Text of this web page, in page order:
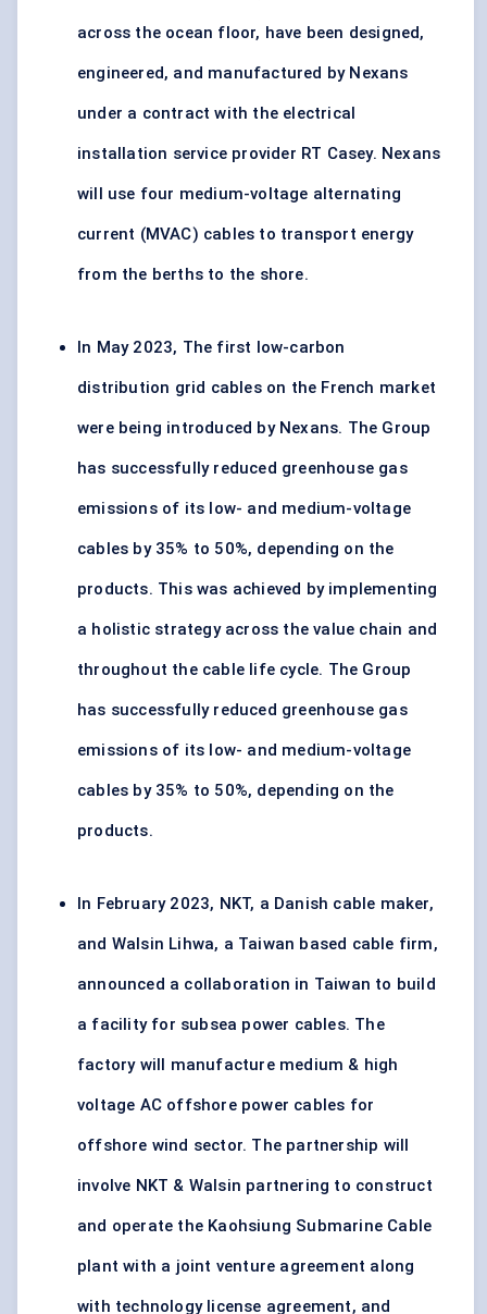
across the ocean floor, have been designed,
engineered, and manufactured by Nexans
under a contract with the electrical
installation service provider RT Casey. Nexans
will use four medium-voltage alternating
current (MVAC) cables to transport energy
from the berths to the shore.
In May 2023, The first low-carbon
distribution grid cables on the French market
were being introduced by Nexans. The Group
has successfully reduced greenhouse gas
emissions of its low- and medium-voltage
cables by 35% to 50%, depending on the
products. This was achieved by implementing
a holistic strategy across the value chain and
throughout the cable life cycle. The Group
has successfully reduced greenhouse gas
emissions of its low- and medium-voltage
cables by 35% to 50%, depending on the
products.
In February 2023, NKT, a Danish cable maker,
and Walsin Lihwa, a Taiwan based cable firm,
announced a collaboration in Taiwan to build
a facility for subsea power cables. The
factory will manufacture medium & high
voltage AC offshore power cables for
offshore wind sector. The partnership will
involve NKT & Walsin partnering to construct
and operate the Kaohsiung Submarine Cable
plant with a joint venture agreement along
with technology license agreement, and